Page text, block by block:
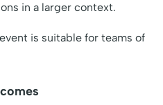
in a larger context.
is suitable for teams of